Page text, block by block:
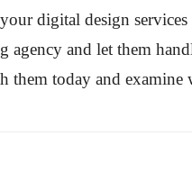
digital design
agency and let them
today and examine